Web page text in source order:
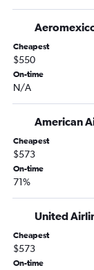
Cheapest
$550
On-time
N/A
American
Cheapest
$573
On-time
71%
United
Cheapest
$573
On-time